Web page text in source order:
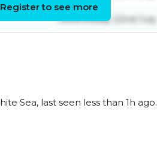
Wednesday 22nd July
Register to see more
Sea, last seen less than 1h ago.